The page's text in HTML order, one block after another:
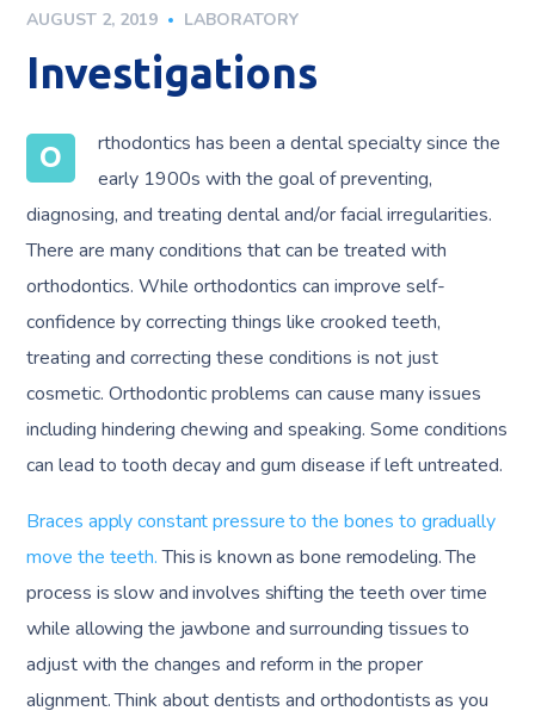
AUGUST 2, 2019 LABORATORY
Investigations
O
rthodontics has been a dental specialty since the
early 1900s with the goal of preventing,
diagnosing, and treating dental and/or facial irregularities.
There are many conditions that can be treated with
orthodontics. While orthodontics can improve self-
confidence by correcting things like crooked teeth,
treating and correcting these conditions is not just
cosmetic. Orthodontic problems can cause many issues
including hindering chewing and speaking. Some conditions
can lead to tooth decay and gum disease if left untreated.
Braces apply constant pressure to the bones to gradually
move the teeth.This is known as bone remodeling. The
process is slow and involves shifting the teeth over time
while allowing the jawbone and surrounding tissues to
adjust with the changes and reform in the proper
alignment. Think about dentists and orthodontists as you